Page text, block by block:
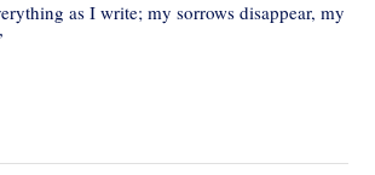
as I write; my sorrows disappear, my